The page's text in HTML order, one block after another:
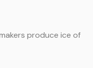
produce ice of